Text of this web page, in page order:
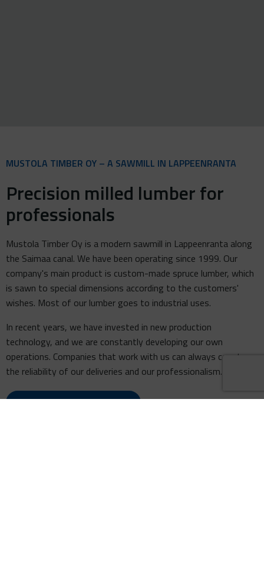
MUSTOLA TIMBER OY – A SAWMILL IN LAPPEENRANTA
Precision milled lumber for
professionals
Mustola Timber Oy is a modern sawmill in Lappeenranta along
the Saimaa canal. We have been operating since 1999. Our
company's main product is custom-made spruce lumber, which
is sawn to special dimensions according to the customers'
wishes. Most of our lumber goes to industrial uses.
In recent years, we have invested in new production
technology, and we are constantly developing our own
operations. Companies that work with us can always count on
the reliability of our deliveries and our professionalism.
LEARN ABOUT OUR HISTORY